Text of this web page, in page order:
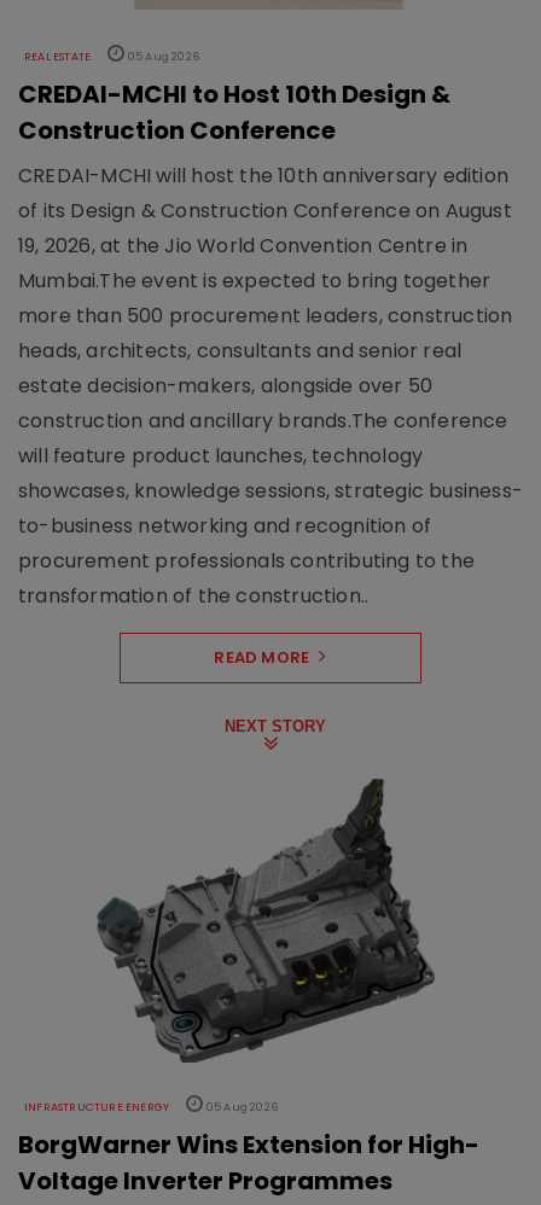
REAL ESTATE 05 Aug 2026
CREDAI-MCHI to Host 10th Design &
Construction Conference
CREDAI-MCHI will host the 10th anniversary edition
of its Design & Construction Conference on August
19, 2026, at the Jio World Convention Centre in
Mumbai.The event is expected to bring together
more than 500 procurement leaders, construction
heads, architects, consultants and senior real
estate decision-makers, alongside over 50
construction and ancillary brands.The conference
will feature product launches, technology
showcases, knowledge sessions, strategic business-
to-business networking and recognition of
procurement professionals contributing to the
transformation of the construction..
READ MORE
NEXT STORY
INFRASTRUCTURE ENERGY 05 Aug 2026
BorgWarner Wins Extension for High-
Voltage Inverter Programmes